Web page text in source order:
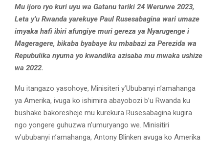
Mu ijoro ryo kuri uyu wa Gatanu tariki 24 Werurwe 2023,
Leta y’u Rwanda yarekuye Paul Rusesabagina wari umaze
imyaka hafi ibiri afungiye muri gereza ya Nyarugenge i
Mageragere, bikaba byabaye ku mbabazi za Perezida wa
Repubulika nyuma yo kwandika azisaba mu mwaka ushize
wa 2022.
Mu itangazo yasohoye, Minisiteri y’Ububanyi n’amahanga
ya Amerika, ivuga ko ishimira abayobozi b’u Rwanda ku
bushake bakoresheje mu kurekura Rusesabagina kugira
ngo yongere guhuzwa n’umuryango we. Minisitiri
w’ububanyi n’amahanga, Antony Blinken avuga ko Amerika